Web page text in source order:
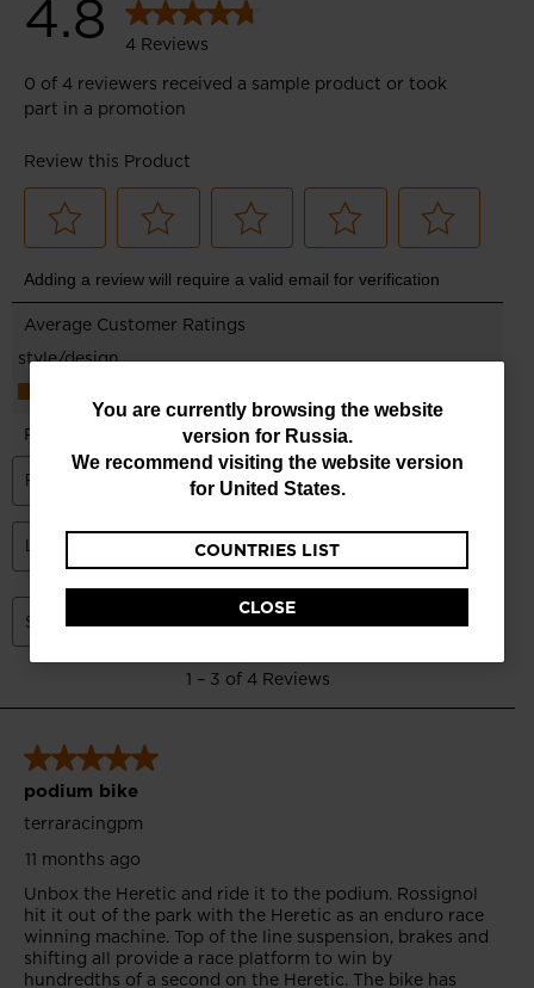
You
are
website
version
for
Russia.
recommend
visiting
website
version
for
You are currently browsing the website
version for Russia.
We recommend visiting the website version
for United States.
COUNTRIES LIST
CLOSE